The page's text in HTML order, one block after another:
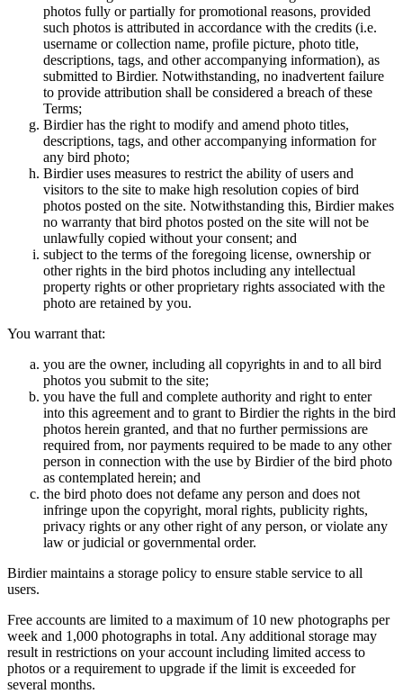
photos fully or partially for promotional reasons, provided
such photos is attributed in accordance with the credits (i.e.
username or collection name, profile picture, photo title,
descriptions, tags, and other accompanying information), as
submitted to Birdier. Notwithstanding, no inadvertent failure
to provide attribution shall be considered a breach of these
Terms;
Birdier has the right to modify and amend photo titles,
descriptions, tags, and other accompanying information for
any bird photo;
Birdier uses measures to restrict the ability of users and
visitors to the site to make high resolution copies of bird
photos posted on the site. Notwithstanding this, Birdier makes
no warranty that bird photos posted on the site will not be
unlawfully copied without your consent; and
subject to the terms of the foregoing license, ownership or
other rights in the bird photos including any intellectual
property rights or other proprietary rights associated with the
photo are retained by you.
You warrant that:
you are the owner, including all copyrights in and to all bird
photos you submit to the site;
you have the full and complete authority and right to enter
into this agreement and to grant to Birdier the rights in the bird
photos herein granted, and that no further permissions are
required from, nor payments required to be made to any other
person in connection with the use by Birdier of the bird photo
as contemplated herein; and
the bird photo does not defame any person and does not
infringe upon the copyright, moral rights, publicity rights,
privacy rights or any other right of any person, or violate any
law or judicial or governmental order.
Birdier maintains a storage policy to ensure stable service to all
users.
Free accounts are limited to a maximum of 10 new photographs per
week and 1,000 photographs in total. Any additional storage may
result in restrictions on your account including limited access to
photos or a requirement to upgrade if the limit is exceeded for
several months.